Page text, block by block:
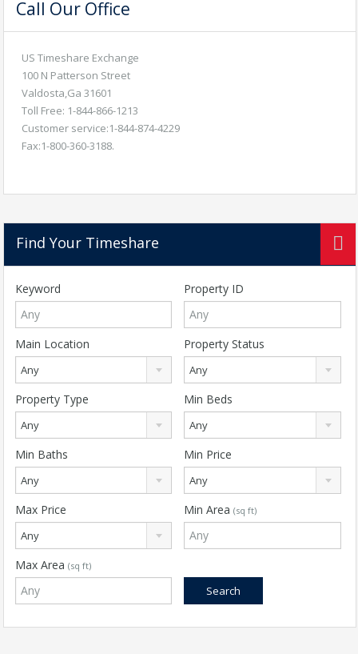
Call Our Office
US Timeshare Exchange
100 N Patterson Street
Valdosta,Ga 31601
Toll Free: 1-844-866-1213
Customer service:1-844-874-4229
Fax:1-800-360-3188.
Find Your Timeshare
Keyword Property ID
Main Location
Any
Property Status
Any
Property Type
Any
Min Beds
Any
Min Baths
Any
Min Price
Any
Max Price
Any
Min Area(sq ft)
Max Area (sq ft)